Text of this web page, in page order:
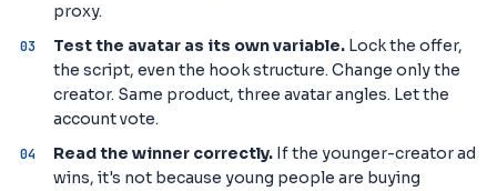
proxy.
Test the avatar as its own variable. Lock the offer,
the script, even the hook structure. Change only the
creator. Same product, three avatar angles. Let the
account vote.
Read the winner correctly. If the younger-creator ad
wins, it's not because young people are buying